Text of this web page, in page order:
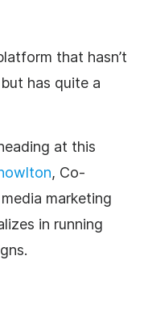
that hasn’t
has quite a
at this
, Co-
marketing
in running